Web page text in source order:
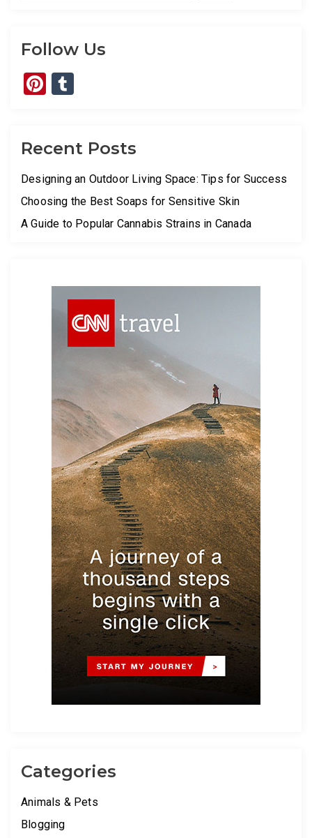
Follow Us
Pinterest
Recent Posts
Designing an Outdoor Living Space: Tips for Success
Choosing the Best Soaps for Sensitive Skin
A Guide to Popular Cannabis Strains in Canada
Categories
Animals & Pets
Blogging